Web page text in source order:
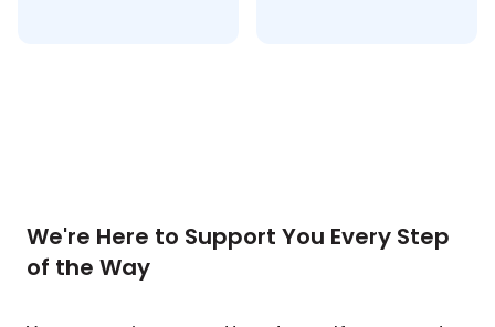
We're Here to Support You Every Step
of the Way